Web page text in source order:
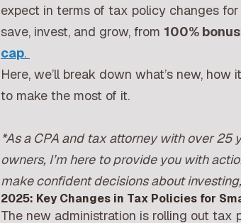
expect in terms of tax policy changes
save, invest, and grow, from 100%
cap.
Here, we’ll break down what’s new,
to make the most of it.
*As a CPA and tax attorney with over
owners, I’m here to provide you with
make confident decisions about
2025: Key Changes in Tax Policies for
The new administration is rolling out tax